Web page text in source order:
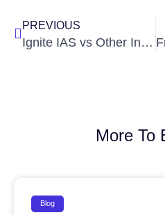
PREVIOUS
Ignite IAS vs Other Institutes: What Makes Us the Best IAS Coaching in Hyderabad?
More To
Blog